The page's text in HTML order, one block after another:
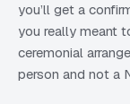
you’ll get a
you really meant
ceremonial
person and not a